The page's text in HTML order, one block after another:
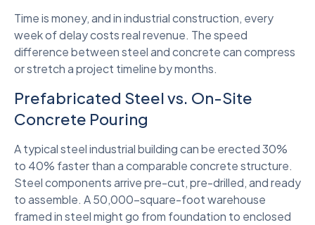
Time is money, and in industrial construction, every
week of delay costs real revenue. The speed
difference between steel and concrete can compress
or stretch a project timeline by months.
Prefabricated Steel vs. On-Site
Concrete Pouring
A typical steel industrial building can be erected 30%
to 40% faster than a comparable concrete structure.
Steel components arrive pre-cut, pre-drilled, and ready
to assemble. A 50,000-square-foot warehouse
framed in steel might go from foundation to enclosed